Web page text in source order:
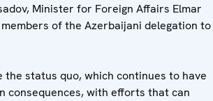
Minister for Foreign Affairs Elmar
of the Azerbaijani delegation to
the status quo, which continues to have
consequences, with efforts that can